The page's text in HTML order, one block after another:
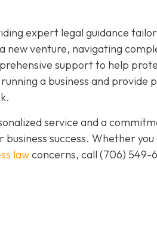
expert legal guidance
new venture, navigating
support to help
a business and provide
service and a
success. Whether
lawconcerns, call (706) 549-